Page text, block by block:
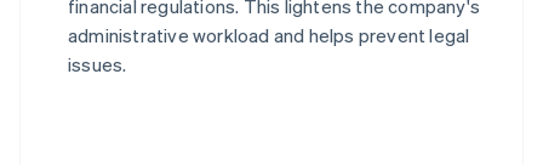
financial regulations. This lightens the company's
administrative workload and helps prevent legal
issues.